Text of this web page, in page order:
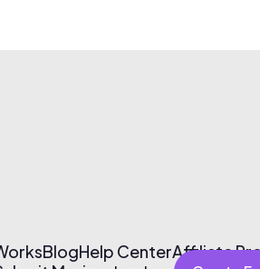
BlogHelp CenterAffiliate